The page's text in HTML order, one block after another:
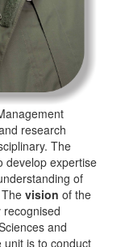
research
The
develop expertise
of
vision of the
and
unit is to conduct